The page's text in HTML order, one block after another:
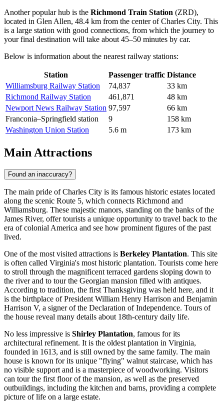
Another popular hub is the Richmond Train Station (ZRD),
located in Glen Allen, 48.4 km from the center of Charles City. This
is a large station with good connections, from which the journey to
your final destination will take about 45–50 minutes by car.
Below is information about the nearest railway stations:
Station Passenger traffic Distance
Williamsburg Railway Station
74,837
33 km
Richmond Railway Station
461,871
48 km
Newport News Railway Station 97,597
66 km
Franconia–Springfield station
9
158 km
Washington Union Station
5.6 m 173 km
Main Attractions
Found an inaccuracy?
The main pride of Charles City is its famous historic estates located
along the scenic Route 5, which connects Richmond and
Williamsburg. These majestic manors, standing on the banks of the
James River, offer tourists a unique opportunity to travel back to the
era of colonial America and see how prominent figures of the past
lived.
One of the most visited attractions is Berkeley Plantation. This site
is often called Virginia's most historic plantation. Tourists come here
to stroll through the magnificent terraced gardens sloping down to
the river and to tour the Georgian mansion filled with antiques.
According to tradition, the first Thanksgiving was held here, and it
is the birthplace of President William Henry Harrison and Benjamin
Harrison V, a signer of the Declaration of Independence. Tours of
the house reveal many details about 18th-century daily life.
No less impressive is Shirley Plantation, famous for its
architectural refinement. It is the oldest plantation in Virginia,
founded in 1613, and is still owned by the same family. The main
house is known for its unique "flying" walnut staircase, which has
no visible support and is a masterpiece of woodworking. Visitors
can tour the first floor of the mansion, as well as the preserved
outbuildings, including the kitchen and barns, providing a complete
picture of life on a large estate.